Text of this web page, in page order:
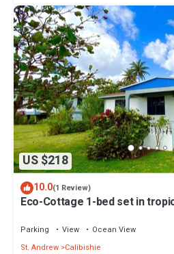
US $218
10.0(1 Review)
Eco-Cottage 1-bed set in
Parking View
Ocean View
St. Andrew Calibishie